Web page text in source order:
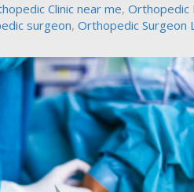
Clinic near me, Orthopedic
surgeon, Orthopedic Surgeon